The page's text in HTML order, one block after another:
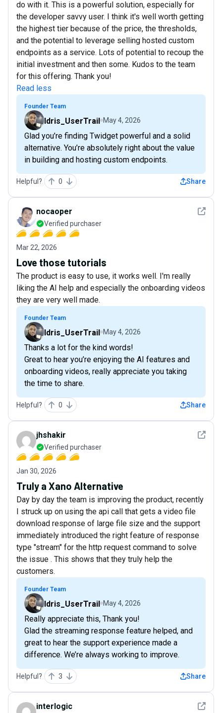
do with it. This is a powerful solution, especially for
the developer savvy user. I think it's well worth getting
the highest tier because of the price, the thresholds,
and the potential to leverage selling hosted custom
endpoints as a service. Lots of potential to recoup the
initial investment and then some. Kudos to the team
for this offering. Thank you!
Read less
Founder Team
Idris_UserTrail May 4, 2026
Glad you’re finding Twidget powerful and a solid
alternative. You’re absolutely right about the value
in building and hosting custom endpoints.
Helpful? 0 Share
See
nocaoper
Verified purchaser
Mar 22, 2026
Love those tutorials
The product is easy to use, it works well. I'm really
liking the AI help and especially the onboarding videos
they are very well made.
Founder Team
Idris_UserTrail May 4, 2026
Thanks a lot for the kind words!
Great to hear you’re enjoying the AI features and
onboarding videos, really appreciate you taking
the time to share.
Helpful? 0 Share
See
jhshakir
Verified purchaser
Jan 30, 2026
Truly a Xano Alternative
Day by day the team is improving the product, recently
I struck up on using the api call that gets a video file
download response of large file size and the support
immediately introduced the right feature of response
type "stream" for the http request command to solve
the issue . This shows that they truly help the
customers.
Founder Team
Idris_UserTrail May 4, 2026
Really appreciate this, Thank you!
Glad the streaming response feature helped, and
great to hear the support experience made a
difference. We’re always working to improve.
Helpful? 3 Share
See
interlogic